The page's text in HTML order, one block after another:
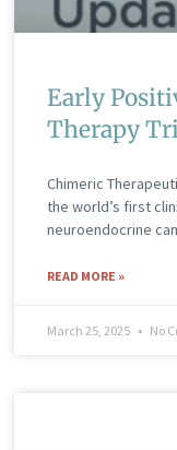
Early
Therapy
Chimeric
the world’s first
neuroendocrine
READ MORE »
March 25, 2025 No